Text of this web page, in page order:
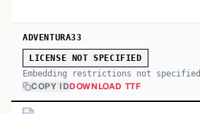
ADVENTURA33
LICENSE NOT SPECIFIED
Embedding restrictions not specified
COPY IDDOWNLOAD TTF